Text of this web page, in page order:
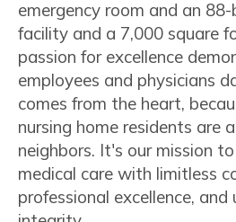
emergency room and an
facility and a 7,000 square
passion for excellence
employees and physicians
comes from the heart,
nursing home residents are
neighbors. It's our mission
medical care with limitless
professional excellence, and